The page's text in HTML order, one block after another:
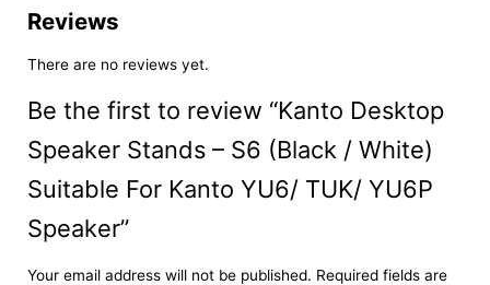
Reviews
There are no reviews yet.
Be the first to review “Kanto Desktop
Speaker Stands – S6 (Black / White)
Suitable For Kanto YU6/ TUK/ YU6P
Speaker”
Your email address will not be published. Required fields are